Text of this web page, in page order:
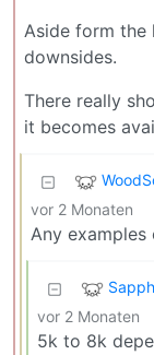
Aside form the
downsides.
There really
it becomes
vor 2 Monaten
Any
vor 2 Monaten
5k to 8k